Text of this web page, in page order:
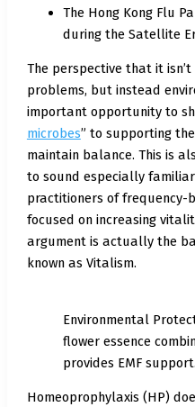
The Hong Kong Flu
during the Satellite
The perspective that it
problems, but instead
important opportunity to
microbes” to supporting the
maintain balance. This is
to sound especially
practitioners of frequency-
focused on increasing
argument is actually the
known as Vitalism.
Environmental
flower essence
provides EMF support.
Homeoprophylaxis (HP)